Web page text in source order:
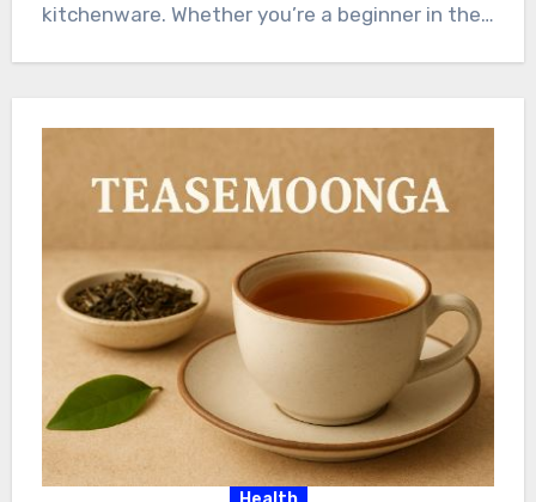
kitchenware. Whether you’re a beginner in the…